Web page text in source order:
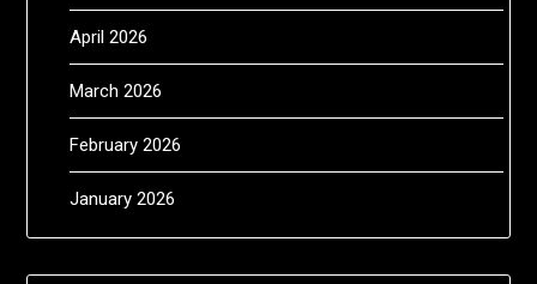
April 2026
March 2026
February 2026
January 2026